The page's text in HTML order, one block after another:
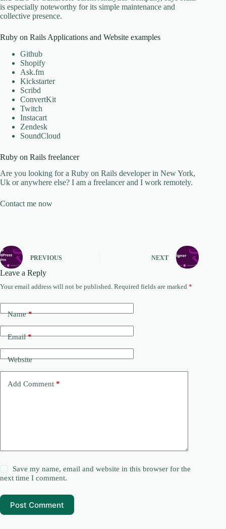
is especially noteworthy for its simple maintenance and
collective presence.
Ruby on Rails Applications and Website examples
Github
Shopify
Ask.fm
Kickstarter
Scribd
ConvertKit
Twitch
Instacart
Zendesk
SoundCloud
Ruby on Rails freelancer
Are you looking for a Ruby on Rails developer in New York,
Uk or anywhere else? I am a freelancer and I work remotely.
Contact me now
PREVIOUS NEXT
Leave a Reply
Your email address will not be published. Required fields are marked *
Name*
Email*
Website
Add Comment *
Save my name, email and website in this browser for the
next time I comment.
Post Comment